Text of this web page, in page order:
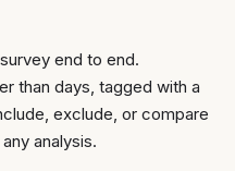
end to end.
than days, tagged with a
exclude, or compare
analysis.